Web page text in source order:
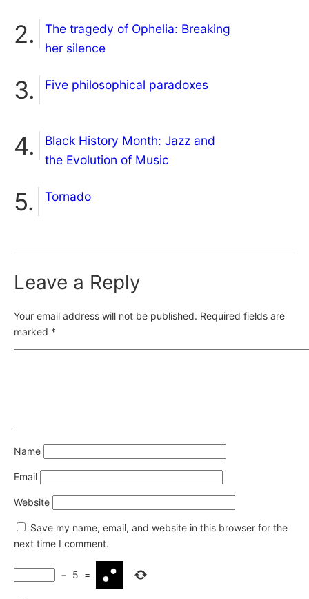
The tragedy of Ophelia: Breaking
her silence
Five philosophical paradoxes
Black History Month: Jazz and
the Evolution of Music
Tornado
Leave a Reply
Your email address will not be published. Required fields are
marked *
Name
Email
Website
Save my name, email, and website in this browser for the
next time I comment.
− 5 =